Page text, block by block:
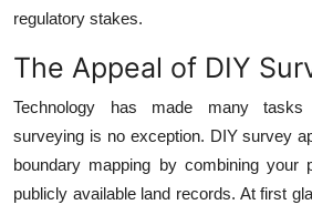
How To
Support Number
regulatory stakes.
The Appeal of DIY
Technology has made many
surveying is no exception. DIY survey
boundary mapping by combining your
publicly available land records. At first